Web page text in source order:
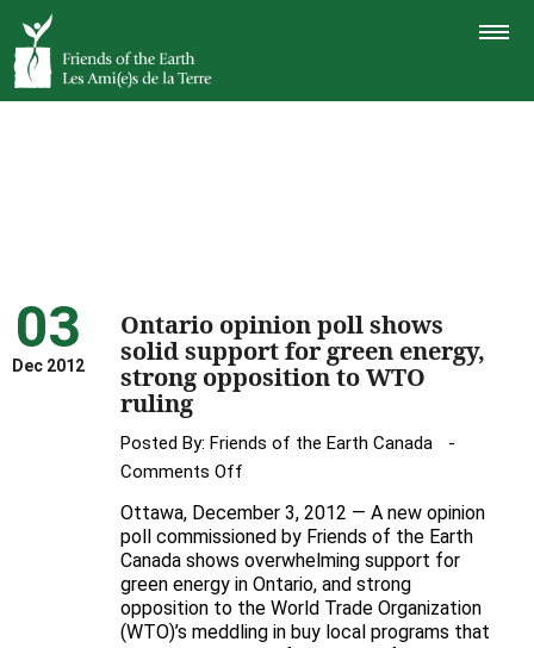
TOGGLE
03
Dec 2012
Ontario opinion poll shows
solid support for green energy,
strong opposition to WTO
ruling
Posted By: Friends of the Earth Canada
Comments Off
opinion
poll
shows
solid
support
Ottawa, December 3, 2012 — A new opinion
poll commissioned by Friends of the Earth
Canada shows overwhelming support for
green energy in Ontario, and strong
opposition to the World Trade Organization
(WTO)’s meddling in buy local programs that